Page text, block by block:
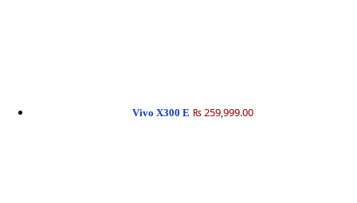
Vivo X300 E ₨ 259,999.00